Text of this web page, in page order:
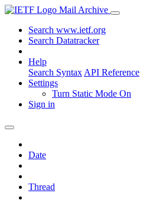
Mail Archive
Search www.ietf.org
Search Datatracker
Help
Search Syntax API Reference
Settings
Turn Static Mode On
Sign in
Date
Thread